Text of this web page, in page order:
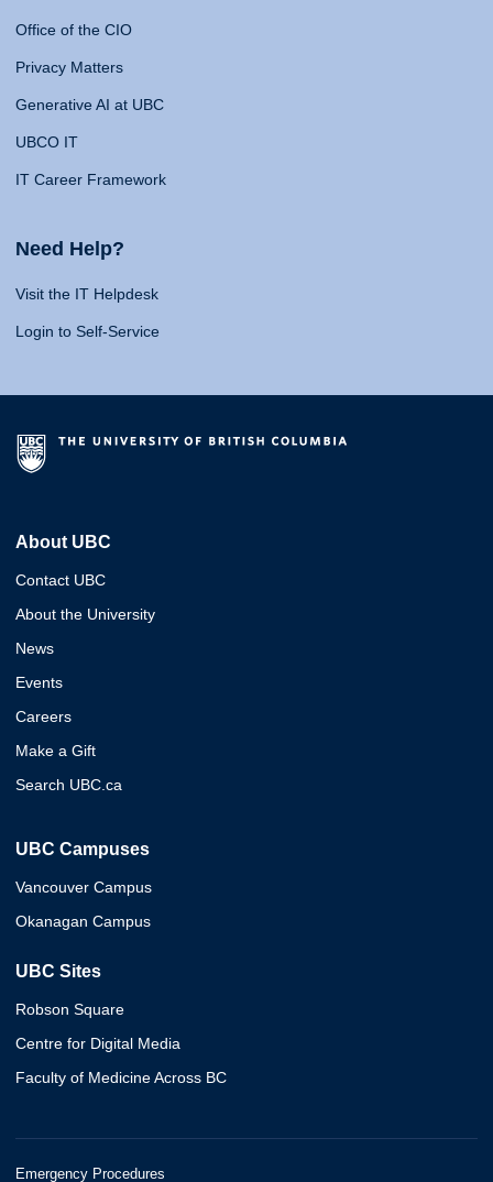
Office of the CIO
Privacy Matters
Generative AI at UBC
UBCO IT
IT Career Framework
Need Help?
Visit the IT Helpdesk
Login to Self-Service
About UBC
Contact UBC
About the University
News
Events
Careers
Make a Gift
Search UBC.ca
UBC Campuses
Vancouver Campus
Okanagan Campus
UBC Sites
Robson Square
Centre for Digital Media
Faculty of Medicine Across BC
Emergency Procedures